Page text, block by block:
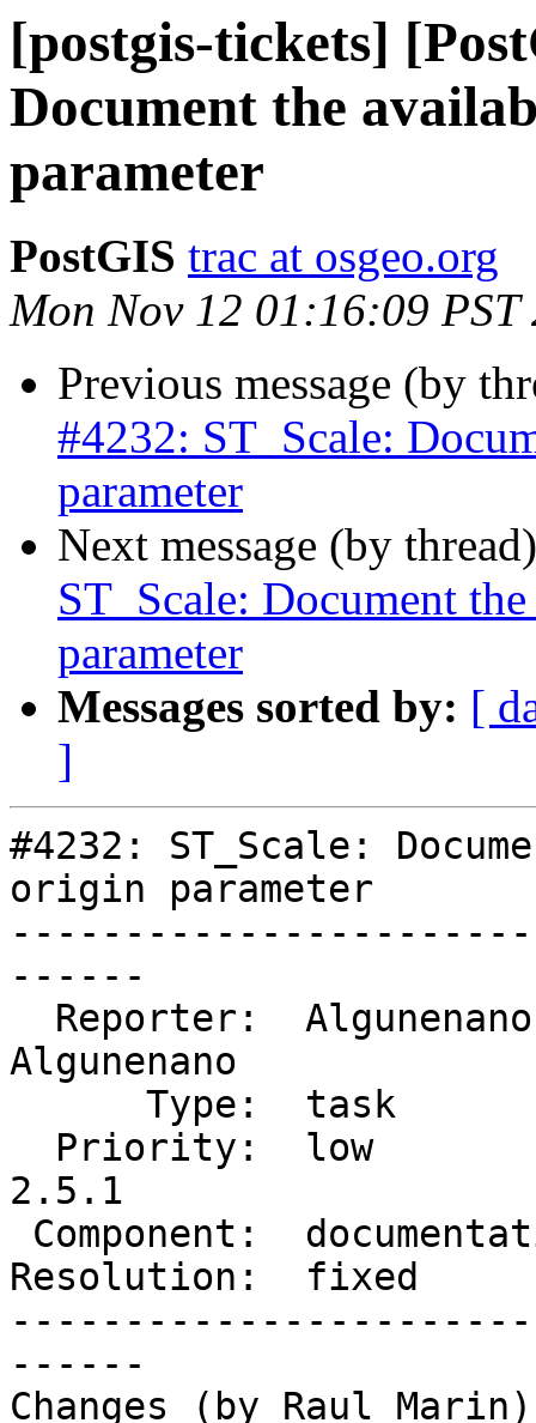
[postgis-tickets]
Document the
parameter
PostGIS trac at osgeo.org
Mon Nov 12 01:16:09 PST
Previous message (by
#4232: ST_Scale:
parameter
Next message (by
ST_Scale: Document
parameter
Messages sorted by: [
]
#4232: ST_Scale:
origin parameter
------
Algunenano
2.5.1
Resolution:  fixed
------
Changes (by Raul